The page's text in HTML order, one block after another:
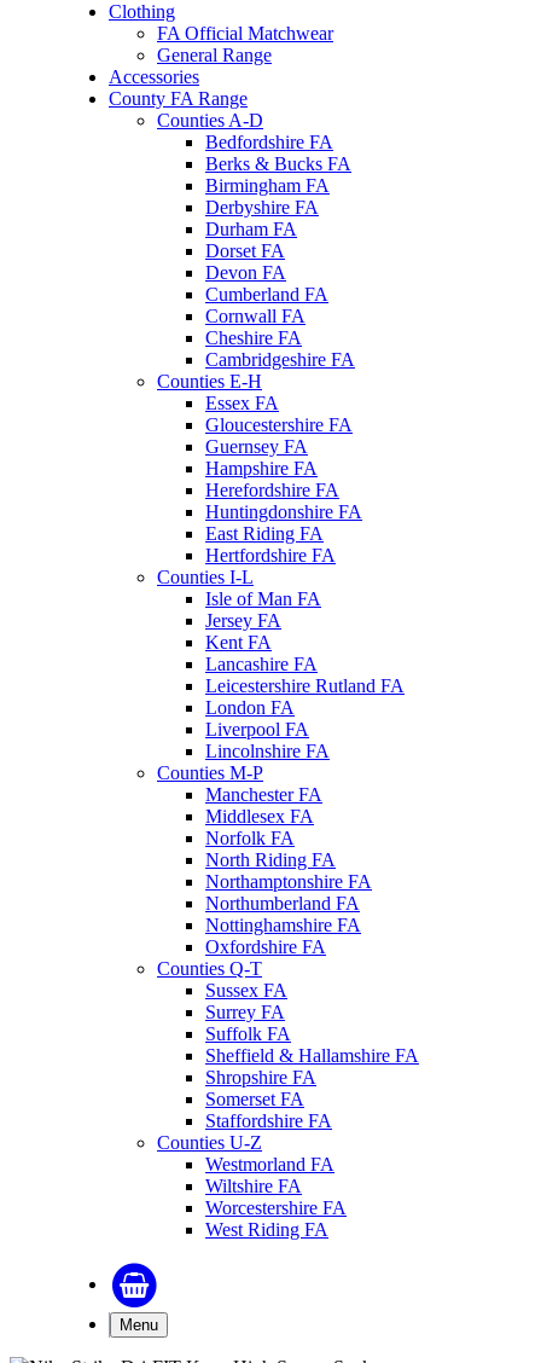
Clothing
FA Official Matchwear
General Range
Accessories
County FA Range
Counties A-D
Bedfordshire FA
Berks & Bucks FA
Birmingham FA
Derbyshire FA
Durham FA
Dorset FA
Devon FA
Cumberland FA
Cornwall FA
Cheshire FA
Cambridgeshire FA
Counties E-H
Essex FA
Gloucestershire FA
Guernsey FA
Hampshire FA
Herefordshire FA
Huntingdonshire FA
East Riding FA
Hertfordshire FA
Counties I-L
Isle of Man FA
Jersey FA
Kent FA
Lancashire FA
Leicestershire Rutland FA
London FA
Liverpool FA
Lincolnshire FA
Counties M-P
Manchester FA
Middlesex FA
Norfolk FA
North Riding FA
Northamptonshire FA
Northumberland FA
Nottinghamshire FA
Oxfordshire FA
Counties Q-T
Sussex FA
Surrey FA
Suffolk FA
Sheffield & Hallamshire FA
Shropshire FA
Somerset FA
Staffordshire FA
Counties U-Z
Westmorland FA
Wiltshire FA
Worcestershire FA
West Riding FA
Menu